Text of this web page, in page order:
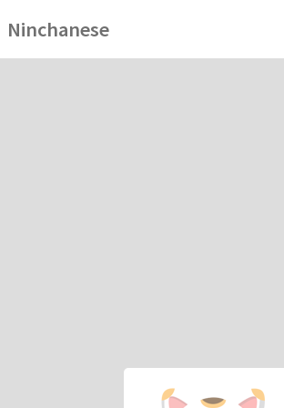
Ninchanese